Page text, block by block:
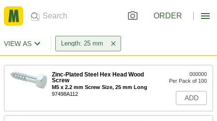
ORDER
VIEW AS Length: 25 mm
Zinc-Plated Steel Hex Head Wood
Screw
M5 x 2.2 mm Screw Size, 25 mm Long
97498A112
000000
Per Pack of 100
ADD